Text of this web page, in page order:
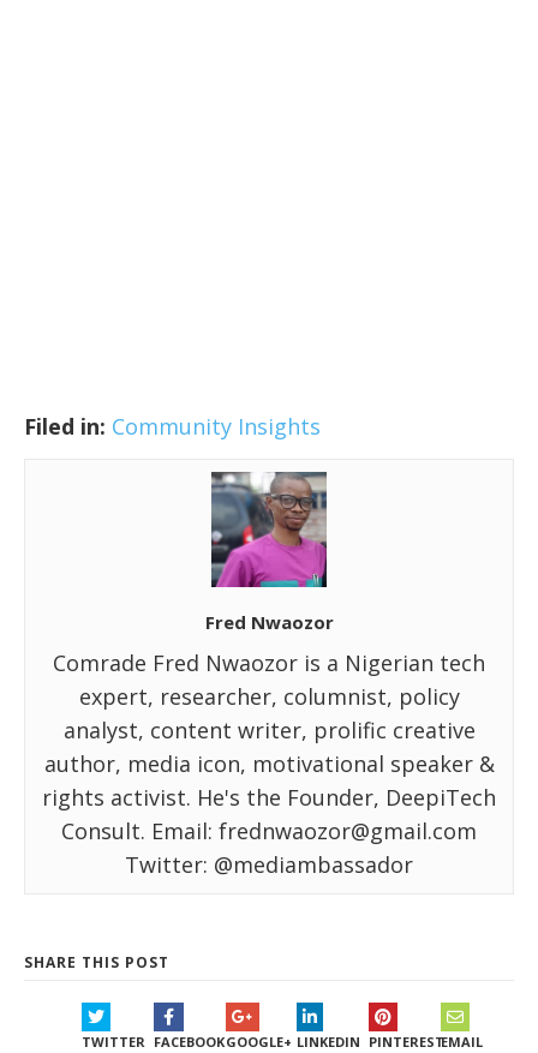
Filed in: Community Insights
Fred Nwaozor
Comrade Fred Nwaozor is a Nigerian tech
expert, researcher, columnist, policy
analyst, content writer, prolific creative
author, media icon, motivational speaker &
rights activist. He's the Founder, DeepiTech
Consult. Email: frednwaozor@gmail.com
Twitter: @mediambassador
SHARE THIS POST
TWITTER FACEBOOKGOOGLE+ LINKEDIN PINTERESTEMAIL